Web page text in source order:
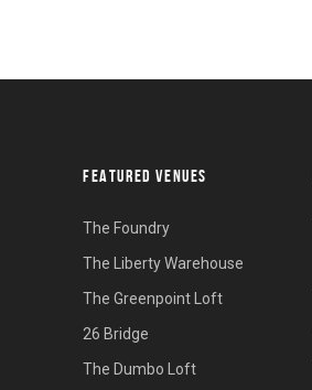
FEATURED VENUES
The Foundry
The Liberty Warehouse
The Greenpoint Loft
26 Bridge
The Dumbo Loft